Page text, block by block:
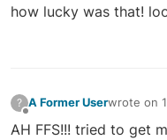
how lucky was that!
? A Former Userwrote on
last
AH FFS!!! tried to get